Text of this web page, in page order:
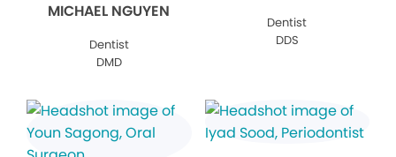
MICHAEL NGUYEN
Dentist
DMD
Dentist
DDS